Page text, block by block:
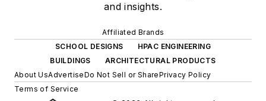
and insights.
Affiliated Brands
SCHOOL DESIGNS
HPAC ENGINEERING
BUILDINGS
ARCHITECTURAL PRODUCTS
About UsAdvertiseDo Not Sell or SharePrivacy Policy
Terms of Service